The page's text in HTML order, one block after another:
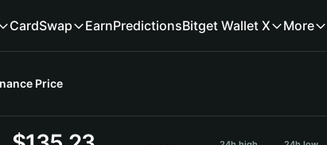
CardSwap EarnPredictionsBitget Wallet X More
Price